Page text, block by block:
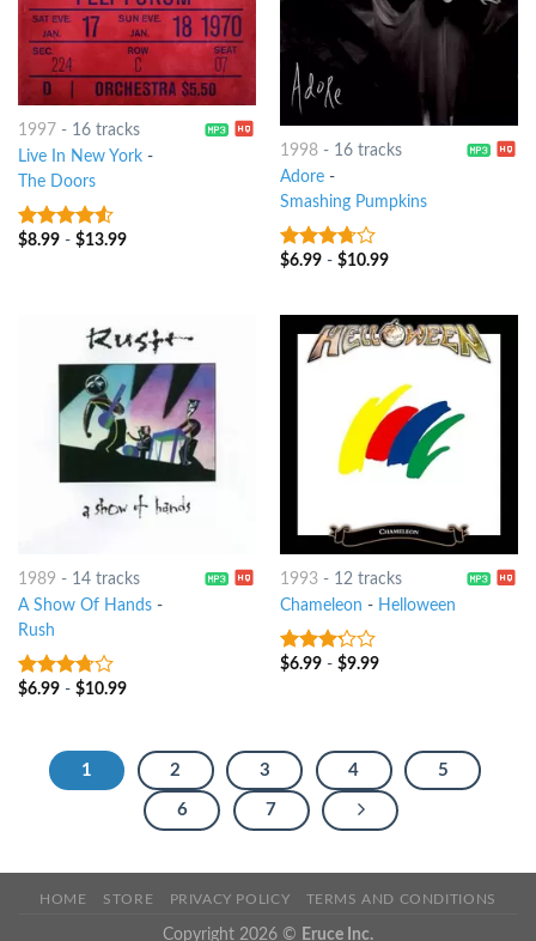
1997- 16 tracks
Live In New York-
The Doors
4.25out
$8.99- $13.99
1998- 16 tracks
Adore-
Smashing Pumpkins
3.5out
$6.99- $10.99
1989 - 14 tracks
A Show Of Hands-
Rush
3.5out
$6.99- $10.99
1993- 12 tracks
Chameleon - Helloween
3out
$6.99- $9.99
1 2 3 4 5
6 7
HOME STORE PRIVACY POLICY TERMS AND CONDITIONS
Copyright 2026 © Eruce Inc.